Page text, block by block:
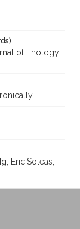
of Enology
Eric;Soleas,